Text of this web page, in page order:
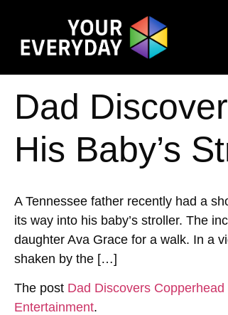
Dad
His Baby’s
A Tennessee father recently had a
its way into his baby’s stroller. The
daughter Ava Grace for a walk. In a
shaken by the […]
The post Dad Discovers
Entertainment.